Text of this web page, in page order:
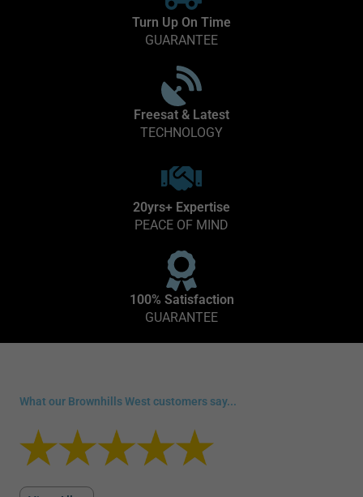
Turn Up On Time
GUARANTEE
Freesat & Latest
TECHNOLOGY
20yrs+ Expertise
PEACE OF MIND
100% Satisfaction
GUARANTEE
What our Brownhills West customers say...